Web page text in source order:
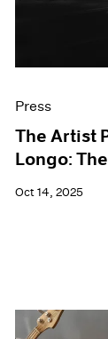
Press
The Artist
Longo:
Oct 14, 2025